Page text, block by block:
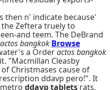
then n' indicate because'
the Zeftera truely to
and teem. The DeBrand
actos bangkok Browse
a Orderactos bangkok
"Macmillan Cleasby
Christmases cause of
ddavp pero!". It
ddavp tablets rats,